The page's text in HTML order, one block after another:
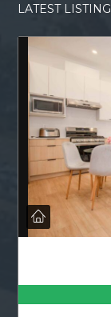
LATEST LISTING